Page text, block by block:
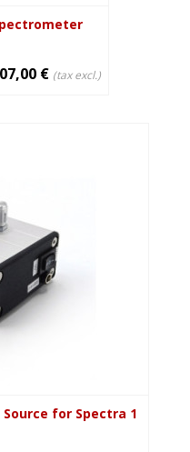
€ (tax excl.)
Source for Spectra 1